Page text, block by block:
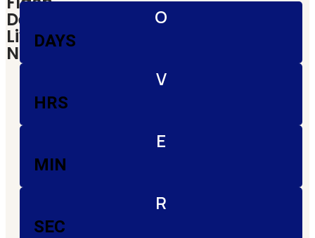
Deals!|
Live
Now
O
DAYS
V
HRS
E
MIN
R
SEC